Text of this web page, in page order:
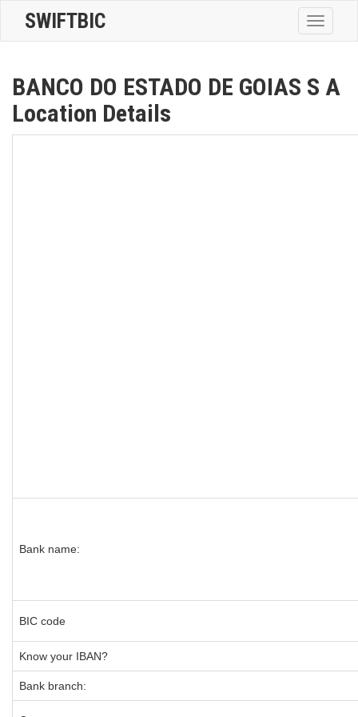
Toggle
SWIFTBIC
BANCO DO ESTADO DE GOIAS S A
Location Details
Bank name:
BIC code
Know your IBAN?
Bank branch: